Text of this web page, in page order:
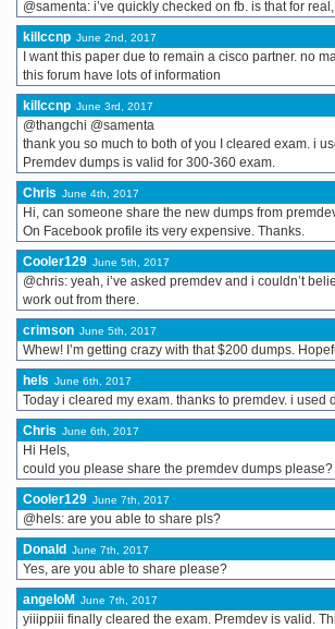
@samenta: i’ve quickly checked on fb. is that for
killccnp June 2nd, 2017
I want this paper due to remain a cisco partner. no
this forum have lots of information
killccnp June 3rd, 2017
@thangchi @samenta
thank you so much to both of you I cleared exam. i
Premdev dumps is valid for 300-360 exam.
Chris June 4th, 2017
Hi, can someone share the new dumps from
On Facebook profile its very expensive. Thanks.
Cooler129 June 5th, 2017
@chris: yeah, i’ve asked premdev and i couldn’t
work out from there.
crimson June 5th, 2017
Whew! I’m getting crazy with that $200 dumps.
hels June 6th, 2017
Today i cleared my exam. thanks to premdev. i
Chris June 6th, 2017
Hi Hels,
could you please share the premdev dumps
Cooler129 June 7th, 2017
@hels: are you able to share pls?
Donald
June 7th, 2017
Yes, are you able to share please?
angeloM
June 7th, 2017
yiiippiii finally cleared the exam. Premdev is valid.